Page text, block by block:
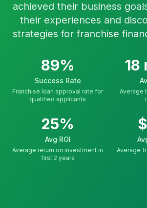
achieved their business
their experiences and
strategies for franchise
89%
Success Rate
Franchise loan approval rate for
qualified applicants
18
Average
25%
Avg ROI
Average return on investment in
first 2 years
Average